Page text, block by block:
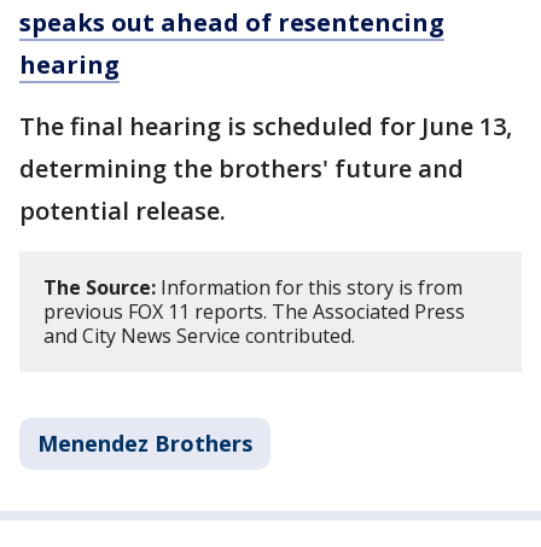
speaks out ahead of resentencing
hearing
The final hearing is scheduled for June 13,
determining the brothers' future and
potential release.
The Source: Information for this story is from
previous FOX 11 reports. The Associated Press
and City News Service contributed.
Menendez Brothers